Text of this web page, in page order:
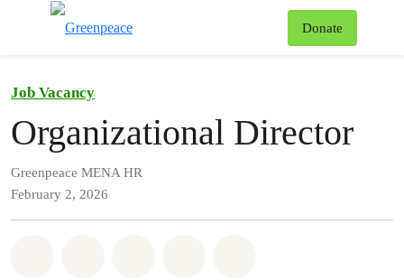
Donate
Job Vacancy
Organizational Director
Greenpeace MENA HR
February 2, 2026